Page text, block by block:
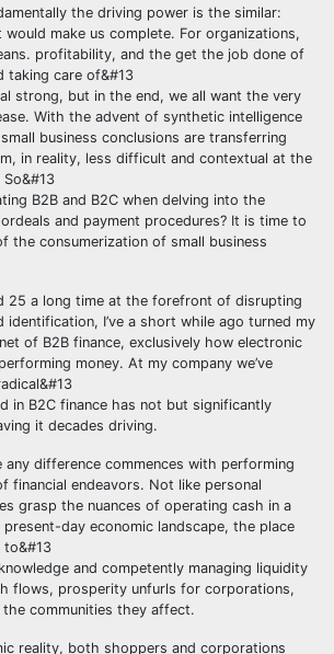
the driving power is the similar:
make us complete. For organizations,
profitability, and the get the job done of
taking care of&#13
strong, but in the end, we all want the very
With the advent of synthetic intelligence
business conclusions are transferring
in reality, less difficult and contextual at the
B2B and B2C when delving into the
and payment procedures? It is time to
the consumerization of small business
25 a long time at the forefront of disrupting
identification, I’ve a short while ago turned my
of B2B finance, exclusively how electronic
money. At my company we’ve
in B2C finance has not but significantly
it decades driving.
difference commences with performing
financial endeavors. Not like personal
grasp the nuances of operating cash in a
day economic landscape, the place
and competently managing liquidity
flows, prosperity unfurls for corporations,
communities they affect.
reality, both shoppers and corporations